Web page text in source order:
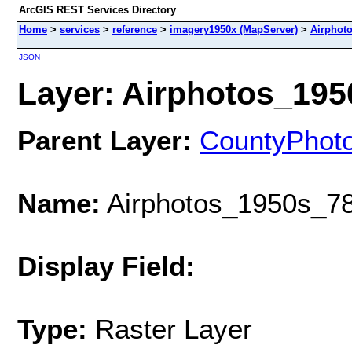
ArcGIS REST Services Directory
Home > services > reference > imagery1950x (MapServer) >
JSON
Layer:
Parent Layer:
Name:
Display Field:
Type: Raster Layer